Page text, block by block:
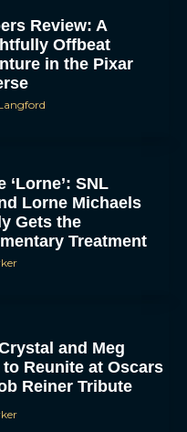
Review: A
Offbeat
in the Pixar
‘Lorne’: SNL
Lorne Michaels
Gets the
Treatment
and Meg
to Reunite at Oscars
Reiner Tribute